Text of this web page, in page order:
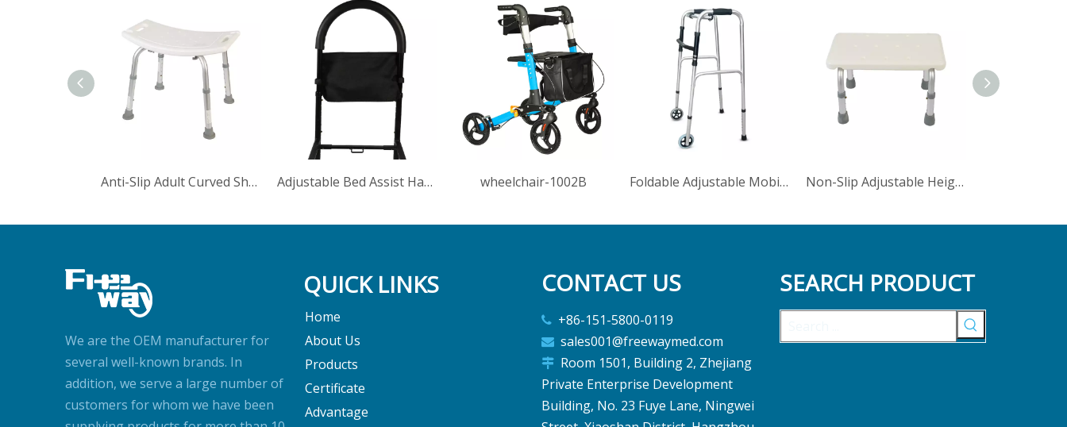
Anti-Slip Adult Curved Shower Stool Outer Legs With Shower Head Adjustable Bed Assist Handle With Storage Bag For Elderly Disabled wheelchair-1002B Foldable Adjustable Mobile Frame Disabled Walker With Wheels Non-Slip Adjustable Height Step Stool Bathroom Footrest
We are the OEM manufacturer for
several well-known brands. In
addition, we serve a large number of
customers for whom we have been
QUICK LINKS
Home
About Us
Products
Certificate
Advantage
CONTACT US
 +86-151-5800-0119
 sales001@freewaymed.com
 Room 1501, Building 2, Zhejiang
Private Enterprise Development
Building, No. 23 Fuye Lane, Ningwei
SEARCH PRODUCT